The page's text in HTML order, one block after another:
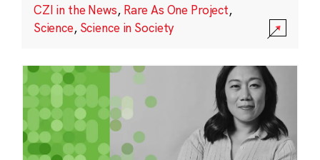
CZI in the News, Rare As One Project,
Science, Science in Society